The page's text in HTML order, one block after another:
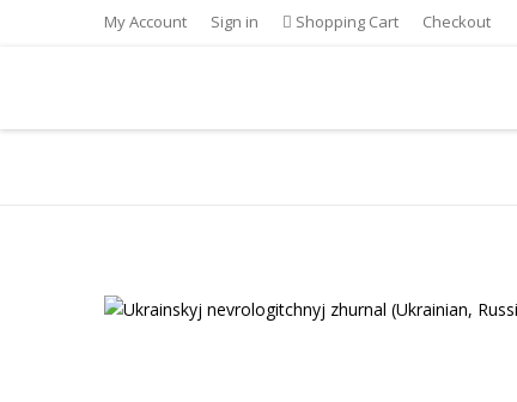
My Account Sign in Shopping Cart Checkout